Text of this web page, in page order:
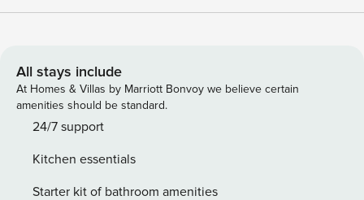
and baths, all with granite counters. The condo has three
site. This condo is the perfect place to feel at home while
on vacation in Florida! One month minimum per condo
rules. ***NOTE: CONDO ASSOCIATION REQUIRES A
RENTAL APPLICATION INCLUDES A BACKGROUND CHECK
ALLOWED. THE ASSOCIATION HAS TO GET THE RENTAL
APPLICATION 5 DAYS BEFORE ARRIVAL***** Rental
All stays include
At Homes & Villas by Marriott Bonvoy we believe certain
amenities should be standard.
24/7 support
Kitchen essentials
Starter kit of bathroom amenities